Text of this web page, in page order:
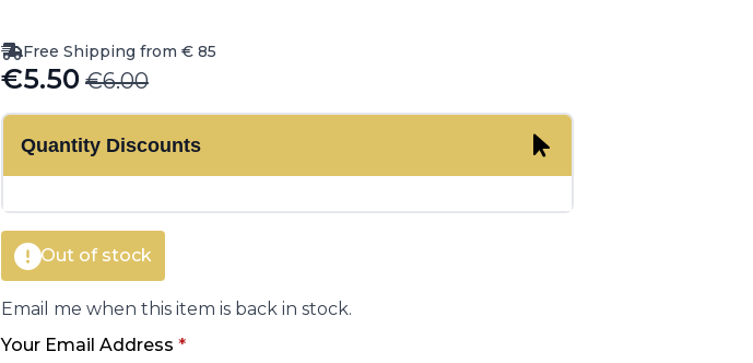
Free Shipping from € 85
€6.00
Original
price
was:
€5.50
Current
price
is:Quantity Discounts
Out of stock
Email me when this item is back in stock.
Your Email Address *